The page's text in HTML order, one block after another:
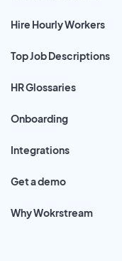
Hire Hourly Workers
Top Job Descriptions
HR Glossaries
Onboarding
Integrations
Get a demo
Why Wokrstream